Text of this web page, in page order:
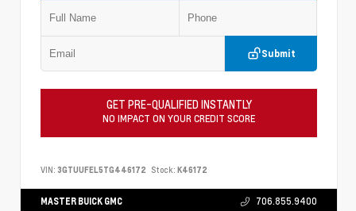
Submit
GET PRE-QUALIFIED INSTANTLY
NO IMPACT ON YOUR CREDIT SCORE
VIN: 3GTUUFEL5TG446172 Stock: K46172
MASTER BUICK GMC 706.855.9400